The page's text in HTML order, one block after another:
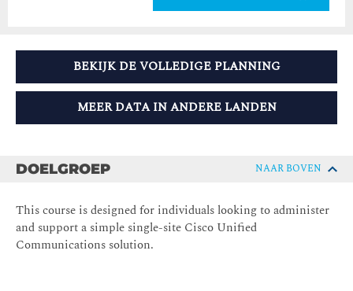
BEKIJK DE VOLLEDIGE PLANNING
MEER DATA IN ANDERE LANDEN
DOELGROEP NAAR BOVEN
This course is designed for individuals looking to administer
and support a simple single-site Cisco Unified
Communications solution.